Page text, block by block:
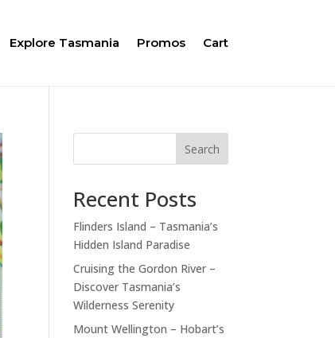
Explore Tasmania Promos Cart
Search
Recent Posts
Flinders Island – Tasmania’s
Hidden Island Paradise
Cruising the Gordon River –
Discover Tasmania’s
Wilderness Serenity
Mount Wellington – Hobart’s